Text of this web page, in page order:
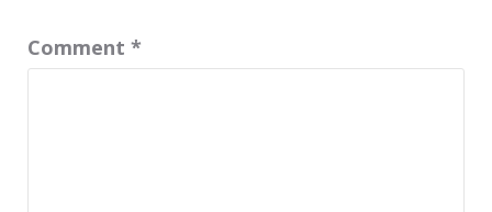
Comment *